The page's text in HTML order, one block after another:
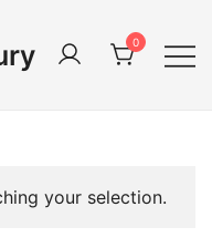
0
your selection.